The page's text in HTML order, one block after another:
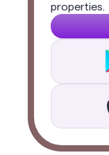
properties.